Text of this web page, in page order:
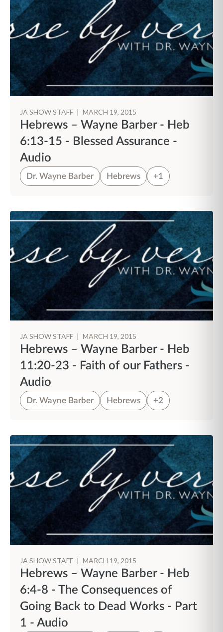
JA SHOW STAFF | MARCH 19, 2015
Hebrews – Wayne Barber - Heb
6:13-15 - Blessed Assurance -
Audio
Dr. Wayne Barber Hebrews +1
JA SHOW STAFF | MARCH 19, 2015
Hebrews – Wayne Barber - Heb
11:20-23 - Faith of our Fathers -
Audio
Dr. Wayne Barber Hebrews +2
JA SHOW STAFF | MARCH 19, 2015
Hebrews – Wayne Barber - Heb
6:4-8 - The Consequences of
Going Back to Dead Works - Part
1 - Audio